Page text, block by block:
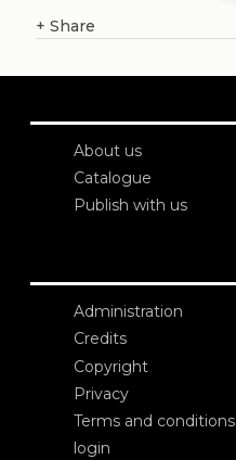
+ Share
About us
Catalogue
Publish with us
Administration
Credits
Copyright
Privacy
Terms and conditions
login